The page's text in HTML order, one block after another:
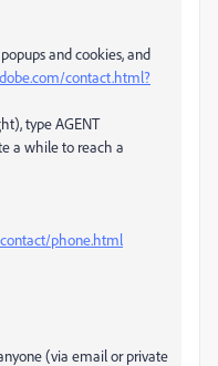
and cookies, and
contact.html?
type AGENT
a while to reach a
phone.html
(via email or private